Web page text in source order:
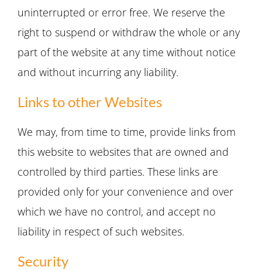
uninterrupted or error free. We reserve the
right to suspend or withdraw the whole or any
part of the website at any time without notice
and without incurring any liability.
Links to other Websites
We may, from time to time, provide links from
this website to websites that are owned and
controlled by third parties. These links are
provided only for your convenience and over
which we have no control, and accept no
liability in respect of such websites.
Security